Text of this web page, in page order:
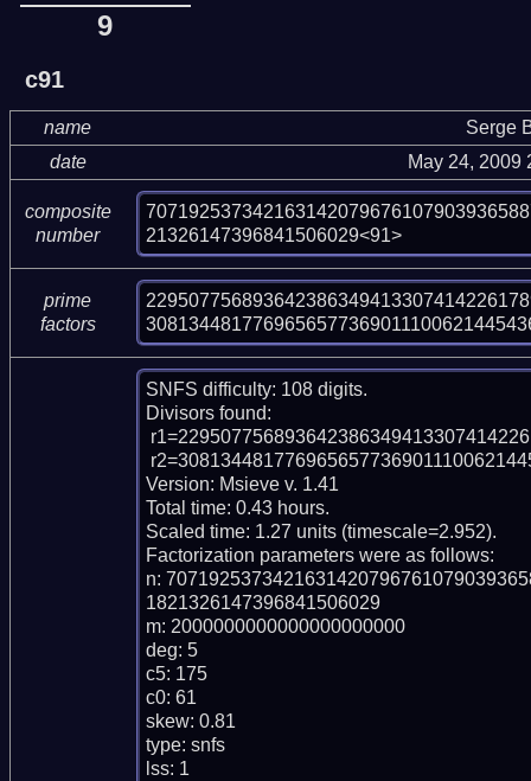
9
c91
name
Serge
date
May 24, 2009
composite
number
21326147396841506029<91>
prime
factors
SNFS difficulty: 108 digits.
Divisors found:
Version: Msieve v. 1.41
Total time: 0.43 hours.
Scaled time: 1.27 units (timescale=2.952).
Factorization parameters were as follows:
n:
1821326147396841506029
m: 2000000000000000000000
deg: 5
c5: 175
c0: 61
skew: 0.81
type: snfs
lss: 1